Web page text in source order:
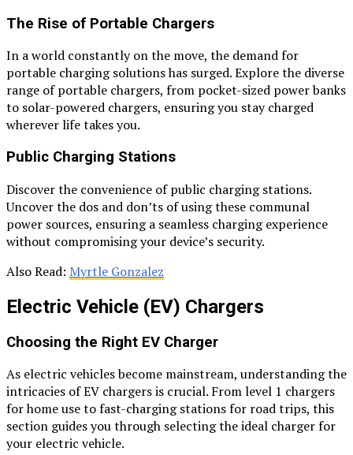
The Rise of Portable Chargers
In a world constantly on the move, the demand for
portable charging solutions has surged. Explore the diverse
range of portable chargers, from pocket-sized power banks
to solar-powered chargers, ensuring you stay charged
wherever life takes you.
Public Charging Stations
Discover the convenience of public charging stations.
Uncover the dos and don’ts of using these communal
power sources, ensuring a seamless charging experience
without compromising your device’s security.
Also Read: Myrtle Gonzalez
Electric Vehicle (EV) Chargers
Choosing the Right EV Charger
As electric vehicles become mainstream, understanding the
intricacies of EV chargers is crucial. From level 1 chargers
for home use to fast-charging stations for road trips, this
section guides you through selecting the ideal charger for
your electric vehicle.